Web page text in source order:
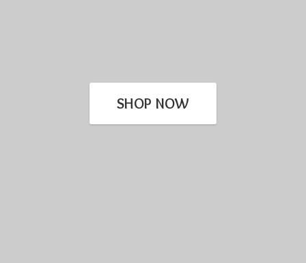
SHOP NOW